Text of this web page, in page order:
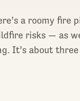
a roomy fire
risks — as
It’s about